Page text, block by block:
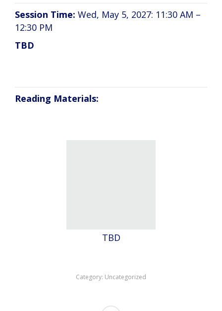
Session Time: Wed, May 5, 2027: 11:30 AM –
12:30 PM
TBD
Reading Materials:
TBD
Category: Uncategorized